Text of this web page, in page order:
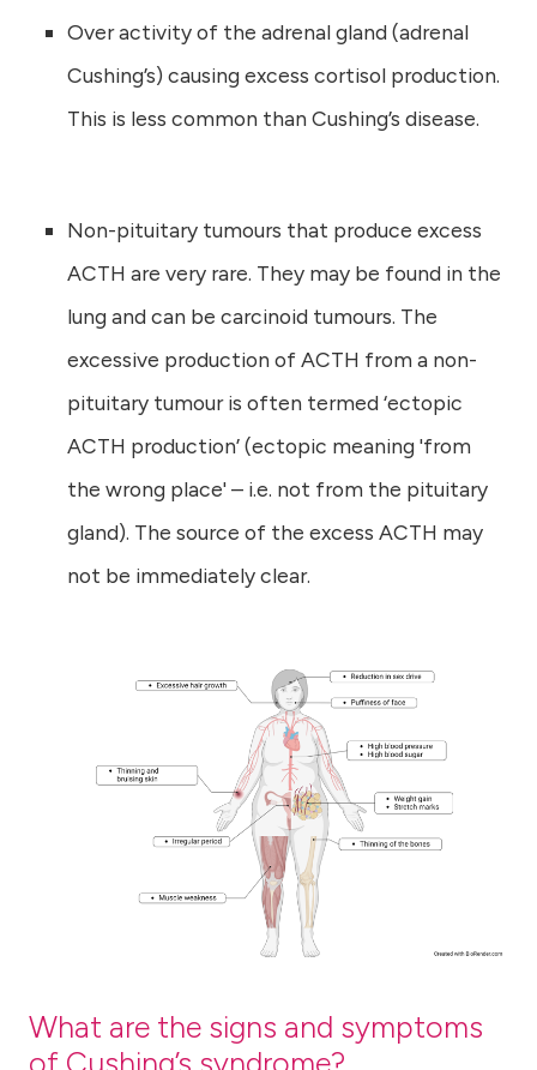
Over activity of the adrenal gland (adrenal
Cushing’s) causing excess cortisol production.
This is less common than Cushing’s disease.
Non-pituitary tumours that produce excess
ACTH are very rare. They may be found in the
lung and can be carcinoid tumours. The
excessive production of ACTH from a non-
pituitary tumour is often termed ‘ectopic
ACTH production’ (ectopic meaning 'from
the wrong place' – i.e. not from the pituitary
gland). The source of the excess ACTH may
not be immediately clear.
What are the signs and symptoms